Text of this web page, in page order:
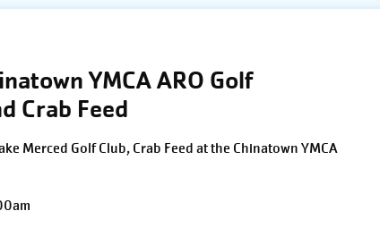
YMCA ARO Golf
Crab Feed
Merced Golf Club, Crab Feed at the Chinatown YMCA